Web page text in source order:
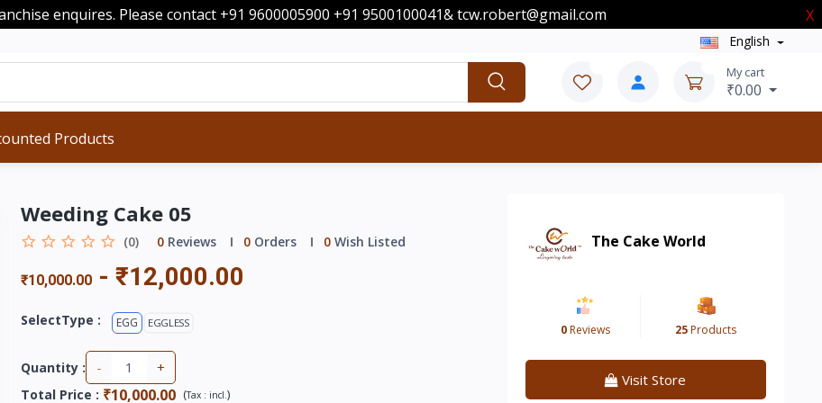
enquires. Please contact +91 9600005900 +91 9500100041& tcw.robert@gmail.com X
English
My cart
₹0.00
Products
Weeding Cake 05
(0) 0Reviews 0Orders 0Wish Listed
₹10,000.00- ₹12,000.00
SelectType : EGG EGGLESS
Quantity : - +
Total Price : ₹10,000.00 (Tax : incl.)
The Cake World
0Reviews 25Products
Visit Store